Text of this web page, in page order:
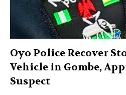
Oyo Police Recover
Vehicle in Gombe,
Suspect